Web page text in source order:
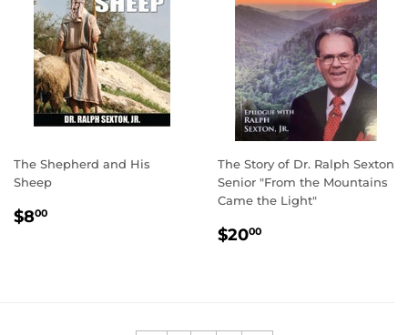
The Shepherd and His
Sheep
REGULAR
$800
The Story of Dr. Ralph Sexton
Senior "From the Mountains
Came the Light"
REGULAR
$2000